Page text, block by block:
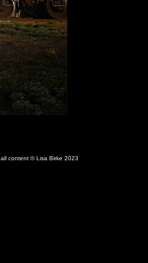
all content © Lisa Birke 2023